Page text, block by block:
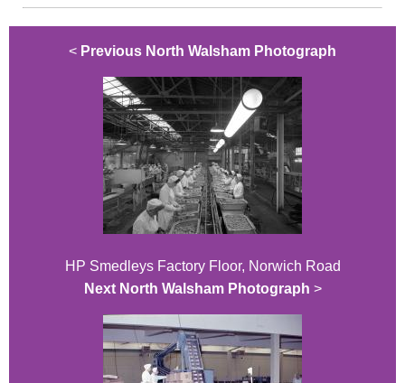
< Previous North Walsham Photograph
HP Smedleys Factory Floor, Norwich Road
Next North Walsham Photograph >